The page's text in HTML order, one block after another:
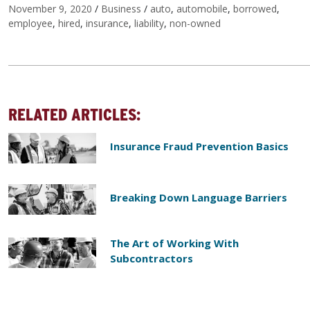
Posted on
November 9, 2020 / Categories
Business / Tags
auto, automobile, borrowed,
employee, hired, insurance, liability, non-owned
RELATED ARTICLES:
Insurance Fraud Prevention Basics
Breaking Down Language Barriers
The Art of Working With
Subcontractors